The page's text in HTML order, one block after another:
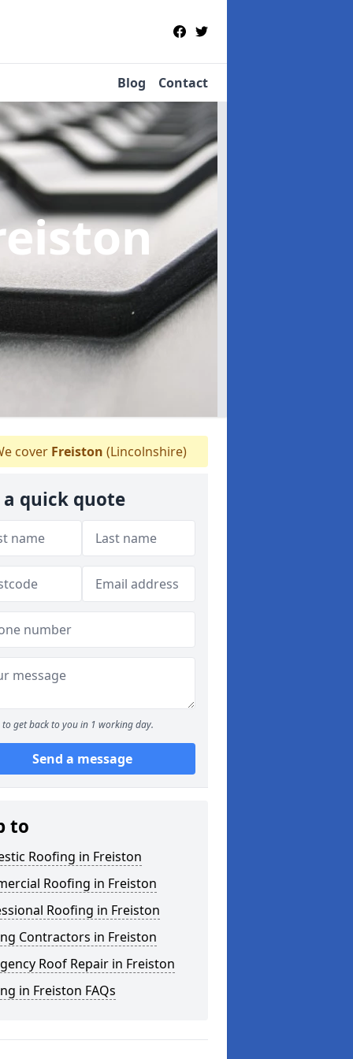
Blog Contact
cover Freiston (Lincolnshire)
a quick quote
to get back to you in 1 working day.
Send a message
to
Roofing in Freiston
Roofing in Freiston
Roofing in Freiston
Contractors in Freiston
Roof Repair in Freiston
in Freiston FAQs